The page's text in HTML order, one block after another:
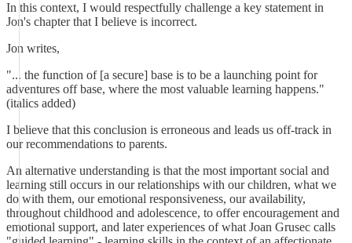
In this context, I would respectfully challenge a key statement in
Jon's chapter that I believe is incorrect.
Jon writes,
"... the function of [a secure] base is to be a launching point for
adventures off base, where the most valuable learning happens."
(italics added)
I believe that this conclusion is erroneous and leads us off-track in
our recommendations to parents.
An alternative understanding is that the most important social and
learning still occurs in our relationships with our children, what we
do with them, our emotional responsiveness, our availability,
throughout childhood and adolescence, to offer encouragement and
emotional support, and later experiences of what Joan Grusec calls